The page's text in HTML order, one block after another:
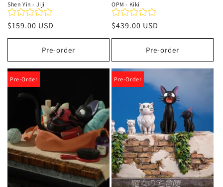
Shen Yin - Jiji
Regular
price
$159.00 USD
Pre-order
OPM - Kiki
Regular
price
$439.00 USD
Pre-order
Pre-Order Pre-Order